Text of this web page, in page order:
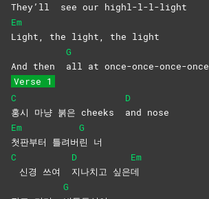
They’ll see our highl-l-l-light
Em
Light, the light, the light
And then
G
all at once-once-once-once
Verse 1
C
홍시 마냥 붉은 cheeks
D
and nose
Em
첫판부터 틀려버
G
린 너
C
신경 쓰여
D
지나치고 싶은
Em
데
G